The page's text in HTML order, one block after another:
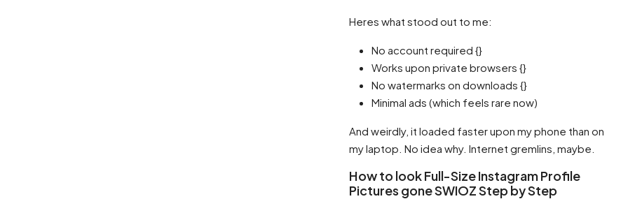
Heres what stood out to me:
No account required {}
Works upon private browsers {}
No watermarks on downloads {}
Minimal ads (which feels rare now)
And weirdly, it loaded faster upon my phone than on
my laptop. No idea why. Internet gremlins, maybe.
How to look Full-Size Instagram Profile
Pictures gone SWIOZ Step by Step